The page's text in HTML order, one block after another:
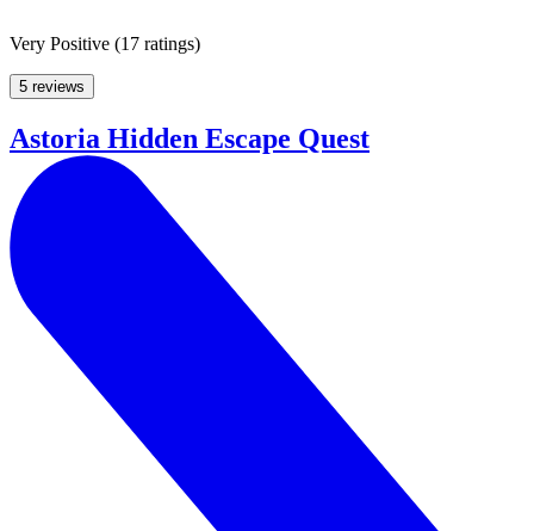
Very Positive (17 ratings)
5 reviews
Astoria Hidden Escape Quest